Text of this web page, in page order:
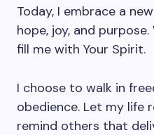
Today, I embrace a
hope, joy, and
fill me with Your Spirit.
I choose to walk in
obedience. Let my life
remind others that